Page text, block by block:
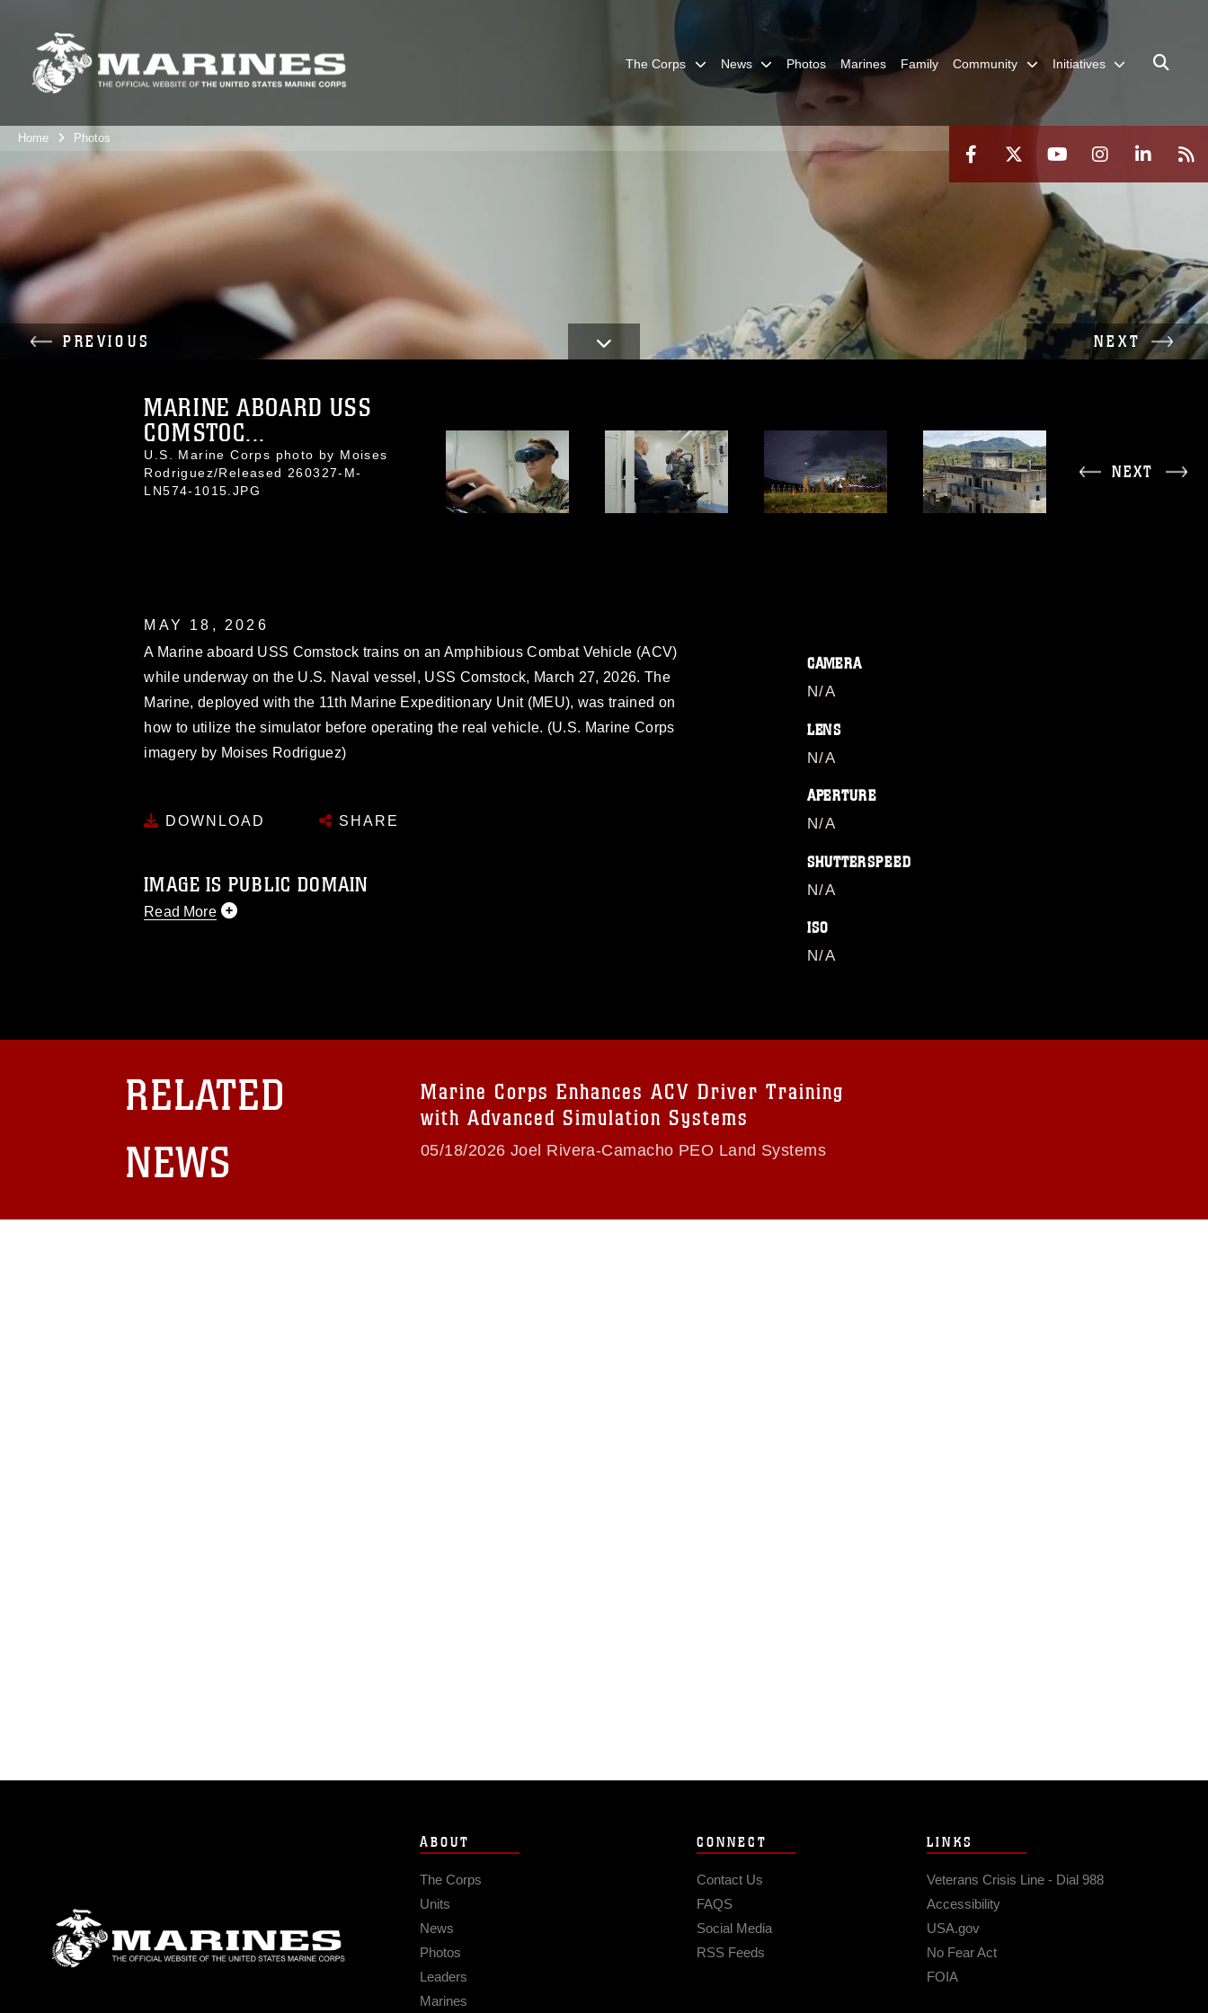
The Corps News Photos Marines Family Community Initiatives
Home Photos
PREVIOUS NEXT
MARINE ABOARD USS
COMSTOC...
U.S. Marine Corps photo by Moises
Rodriguez/Released 260327-M-
LN574-1015.JPG
NEXT
MAY 18, 2026
A Marine aboard USS Comstock trains on an Amphibious Combat Vehicle (ACV)
while underway on the U.S. Naval vessel, USS Comstock, March 27, 2026. The
Marine, deployed with the 11th Marine Expeditionary Unit (MEU), was trained on
how to utilize the simulator before operating the real vehicle. (U.S. Marine Corps
imagery by Moises Rodriguez)
DOWNLOAD SHARE
IMAGE IS PUBLIC DOMAIN
Read More
pertains to intellectual property restrictions (e.g., copyright and trademark,
regarding use of images of identifiable personnel, appearance of endorsement,
and related matters.
CAMERA
N/A
LENS
N/A
APERTURE
N/A
SHUTTERSPEED
N/A
ISO
N/A
RELATED
NEWS
Marine Corps Enhances ACV Driver Training
with Advanced Simulation Systems
05/18/2026 Joel Rivera-Camacho PEO Land Systems
ABOUT
The Corps
Units
News
Photos
Leaders
Marines
CONNECT
Contact Us
FAQS
Social Media
RSS Feeds
LINKS
Veterans Crisis Line - Dial 988
Accessibility
USA.gov
No Fear Act
FOIA